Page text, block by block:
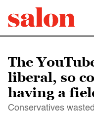
The
liberal, so
having a
Conservatives